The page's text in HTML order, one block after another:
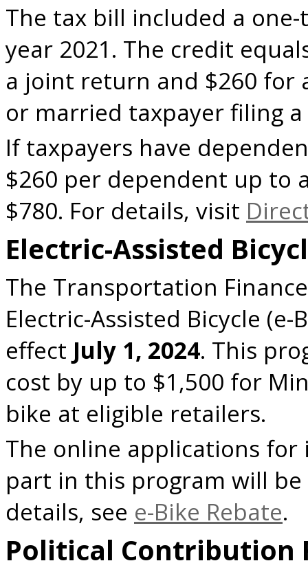
The tax bill included a
year 2021. The credit
a joint return and $260 for
or married taxpayer filing
If taxpayers have
$260 per dependent up to
$780. For details, visit
Electric-Assisted
The Transportation
Electric-Assisted Bicycle
effect July 1, 2024. This
cost by up to $1,500 for
bike at eligible retailers.
The online applications
part in this program will
details, see e-Bike Rebate.
Political Contribution